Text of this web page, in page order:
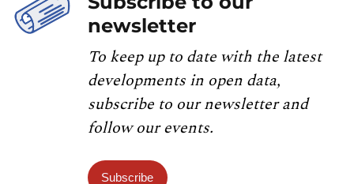
newsletter
To keep up to date with the latest
developments in open data,
subscribe to our newsletter and
follow our events.
Subscribe